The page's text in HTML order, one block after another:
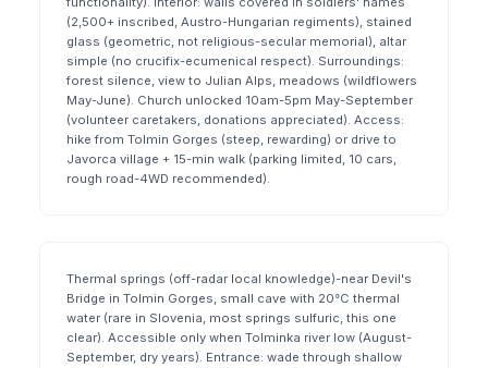
(2,500+ inscribed, Austro-Hungarian regiments), stained
glass (geometric, not religious-secular memorial), altar
simple (no crucifix-ecumenical respect). Surroundings:
forest silence, view to Julian Alps, meadows (wildflowers
May-June). Church unlocked 10am-5pm May-September
(volunteer caretakers, donations appreciated). Access:
hike from Tolmin Gorges (steep, rewarding) or drive to
Javorca village + 15-min walk (parking limited, 10 cars,
rough road-4WD recommended).
Thermal springs (off-radar local knowledge)-near Devil's
Bridge in Tolmin Gorges, small cave with 20°C thermal
water (rare in Slovenia, most springs sulfuric, this one
clear). Accessible only when Tolminka river low (August-
September, dry years). Entrance: wade through shallow